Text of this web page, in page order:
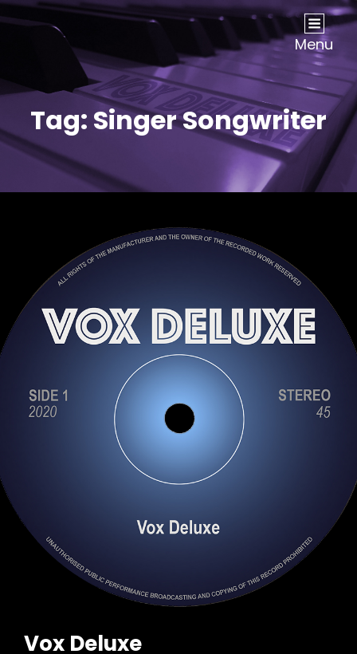
Vox Deluxe
UK Based Vocal Group Menu
Tag: Singer Songwriter
Vox Deluxe